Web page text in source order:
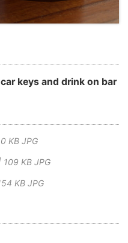
keys and drink on bar
KB JPG
109 KB JPG
KB JPG